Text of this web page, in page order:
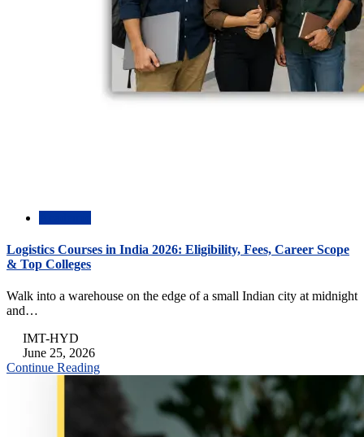
Logistics Courses in India 2026: Eligibility, Fees, Career Scope
& Top Colleges
Walk into a warehouse on the edge of a small Indian city at midnight
and…
IMT-HYD
June 25, 2026
Continue Reading